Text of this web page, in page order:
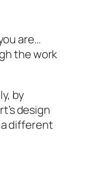
are…
the work
by
design
different